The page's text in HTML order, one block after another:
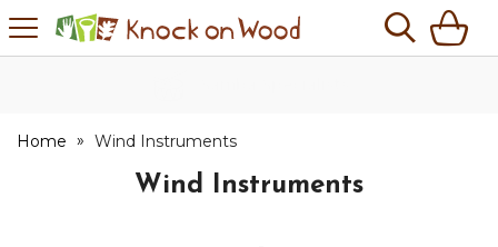
Knock
on
Home Wind Instruments
Wind Instruments